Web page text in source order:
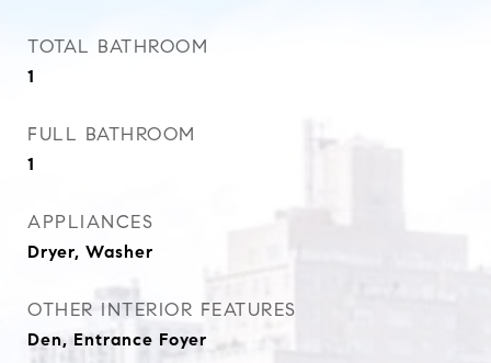
TOTAL BATHROOM
1
FULL BATHROOM
1
APPLIANCES
Dryer, Washer
OTHER INTERIOR FEATURES
Den, Entrance Foyer